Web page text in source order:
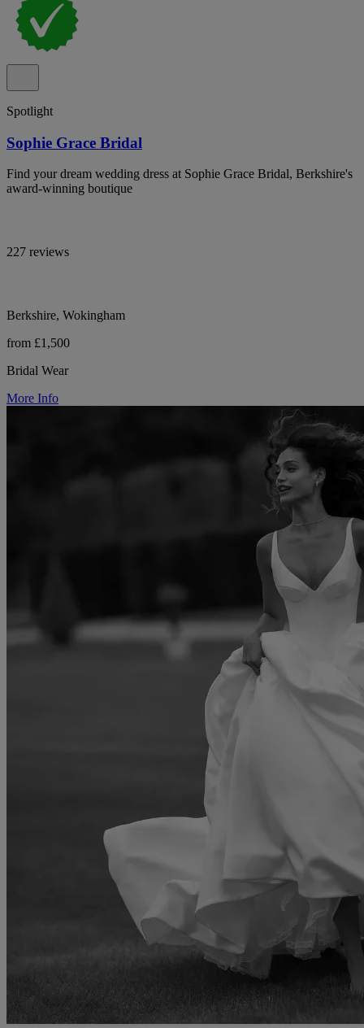
Spotlight
Sophie Grace Bridal
Find your dream wedding dress at Sophie Grace Bridal, Berkshire's
award-winning boutique
227 reviews
Berkshire, Wokingham
from £1,500
Bridal Wear
More Info